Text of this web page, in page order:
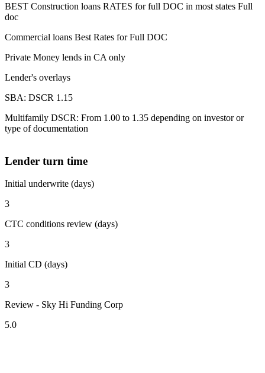
BEST Construction loans RATES for full DOC in most states Full
doc
Commercial loans Best Rates for Full DOC
Private Money lends in CA only
Lender's overlays
SBA: DSCR 1.15
Multifamily DSCR: From 1.00 to 1.35 depending on investor or
type of documentation
Lender turn time
Initial underwrite (days)
3
CTC conditions review (days)
3
Initial CD (days)
3
Review - Sky Hi Funding Corp
5.0